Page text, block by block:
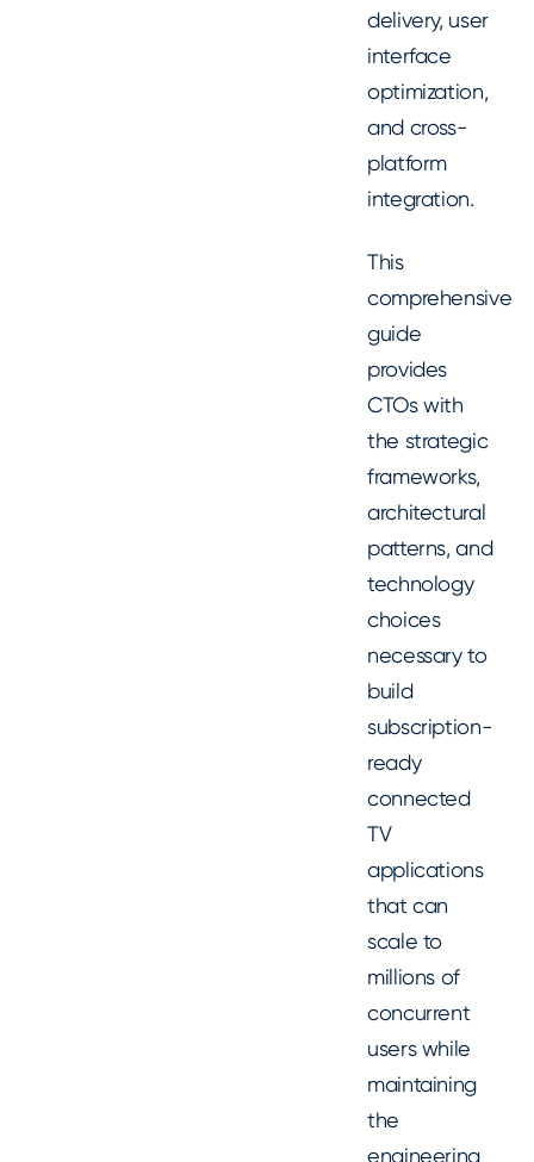
delivery, user
interface
optimization,
and cross-
platform
integration.
This
comprehensive
guide
provides
CTOs with
the strategic
frameworks,
architectural
patterns, and
technology
choices
necessary to
build
subscription-
ready
connected
TV
applications
that can
scale to
millions of
concurrent
users while
maintaining
the
engineering